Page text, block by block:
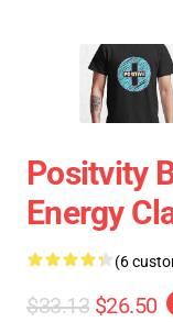
Positvity
Energy
(6
$33.13 $26.50